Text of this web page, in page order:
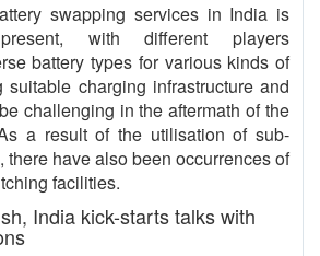
swapping services in India is
with different players
battery types for various kinds of
suitable charging infrastructure and
challenging in the aftermath of the
a result of the utilisation of sub-
there have also been occurrences of
facilities.
India kick-starts talks with